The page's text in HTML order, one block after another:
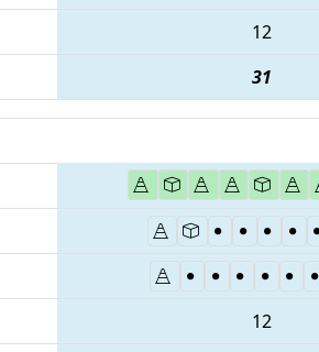
12
31
12